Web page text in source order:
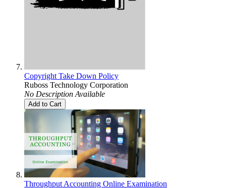
Copyright Take Down Policy
Ruboss Technology Corporation
No Description Available
Add to Cart
Throughput Accounting Online Examination